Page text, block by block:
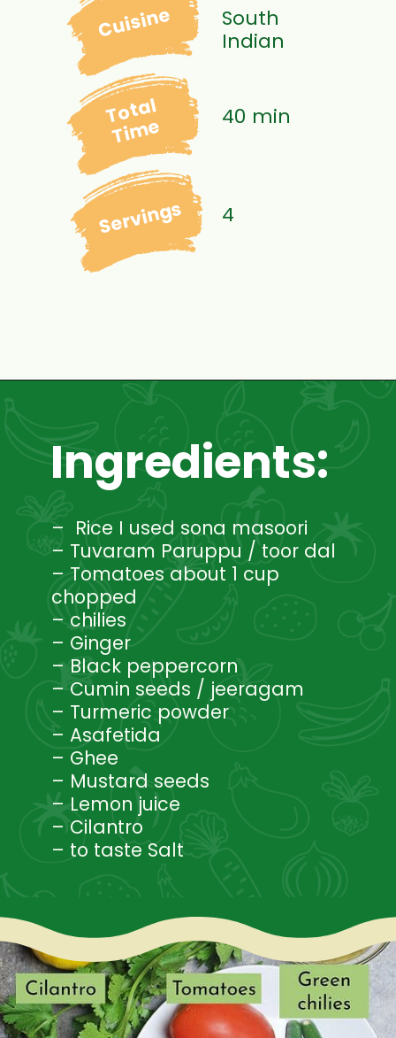
Cuisine
South
Indian
Total
Time 40 min
Servings 4
– Rice I used sona masoori
– Tuvaram Paruppu / toor dal
– Tomatoes about 1 cup
chopped
– chilies
– Ginger
– Black peppercorn
– Cumin seeds / jeeragam
– Turmeric powder
– Asafetida
– Ghee
– Mustard seeds
– Lemon juice
– Cilantro
– to taste Salt
Ingredients: